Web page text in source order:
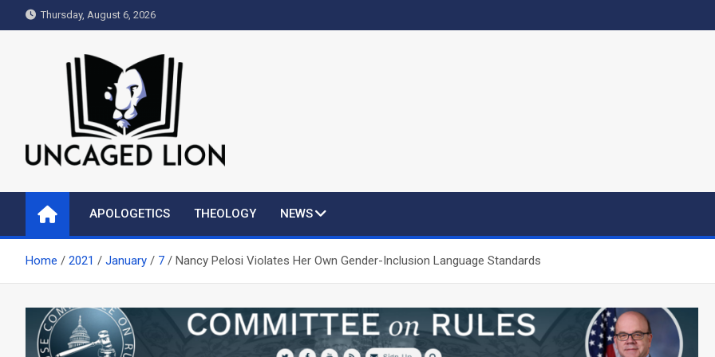
to
Thursday, August 6, 2026
Uncaged Lion
APOLOGETICS THEOLOGY NEWS
Home 2021 January 7 Nancy Pelosi Violates Her Own Gender-Inclusion Language Standards